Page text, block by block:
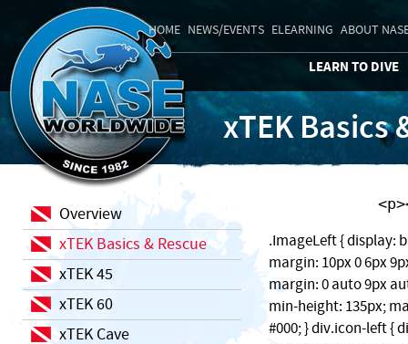
HOME NEWS/EVENTS ELEARNING ABOUT
LEARN TO DIVE
xTEK Basics
.ImageLeft { display:
margin: 10px 0 6px
margin: 0 auto 9px
min-height: 135px;
#000; } div.icon-left {
Overview
xTEK Basics & Rescue
xTEK 45
xTEK 60
xTEK Cave